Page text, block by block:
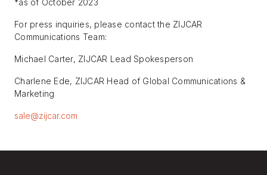
For press inquiries, please contact the ZIJCAR
Communications Team:
Michael Carter, ZIJCAR Lead Spokesperson
Charlene Ede, ZIJCAR Head of Global Communications &
Marketing
sale@zijcar.com